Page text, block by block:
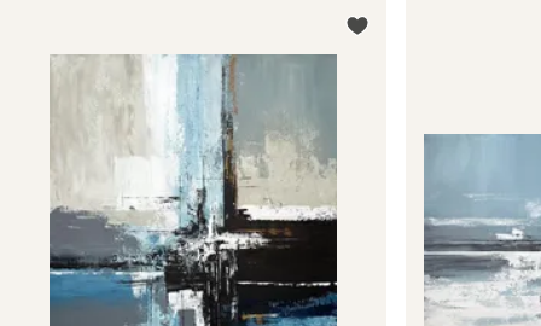
these paintings combine layered acrylic textures, palette
compositions. Soft blues, warm neutrals, deep charcoal,
and subtle ochre accents create artworks that feel
calm, expansive, and deeply connected to modern luxury